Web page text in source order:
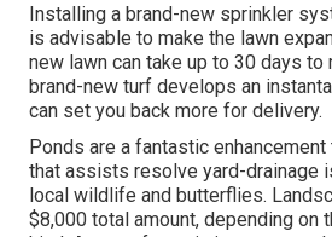
Installing a brand-new sprinkler
is advisable to make the lawn
new lawn can take up to 30 days to
brand-new turf develops an
can set you back more for delivery.
Ponds are a fantastic
that assists resolve yard-drainage
local wildlife and butterflies.
$8,000 total amount, depending on